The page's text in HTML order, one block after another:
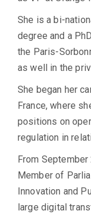
She is a bi-
degree and a
the Paris-
as well in the
She began her
France, where
positions on
regulation in
From
Member of
Innovation and
large digital